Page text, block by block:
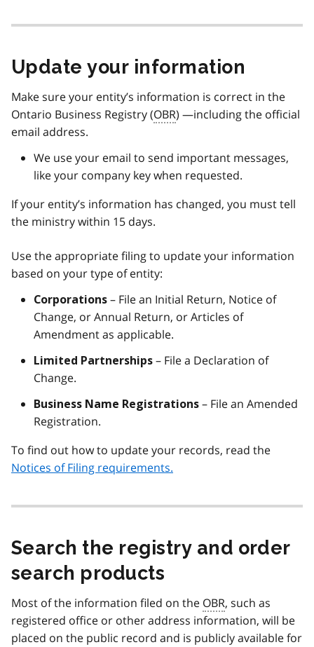
Update your information
Make sure your entity’s information is correct in the
Ontario Business Registry (OBR) —including the official
email address.
We use your email to send important messages,
like your company key when requested.
If your entity’s information has changed, you must tell
the ministry within 15 days.
Use the appropriate filing to update your information
based on your type of entity:
Corporations – File an Initial Return, Notice of
Change, or Annual Return, or Articles of
Amendment as applicable.
Limited Partnerships – File a Declaration of
Change.
Business Name Registrations – File an Amended
Registration.
To find out how to update your records, read the
Notices of Filing requirements.
Search the registry and order
search products
Most of the information filed on the OBR, such as
registered office or other address information, will be
placed on the public record and is publicly available for